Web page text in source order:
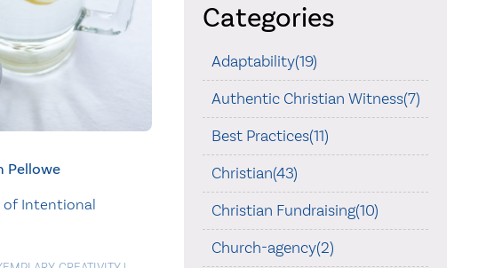
Pellowe
of Intentional
Categories
Adaptability(19)
Authentic Christian Witness(7)
Best Practices(11)
Christian(43)
Christian Fundraising(10)
Church-agency(2)